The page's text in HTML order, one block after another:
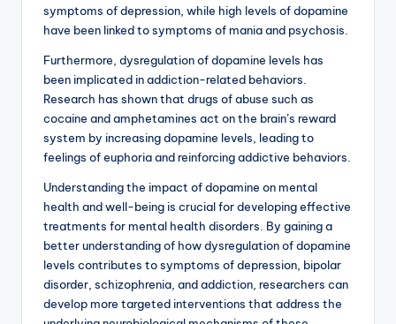
symptoms of depression, while high levels of dopamine
have been linked to symptoms of mania and psychosis.
Furthermore, dysregulation of dopamine levels has
been implicated in addiction-related behaviors.
Research has shown that drugs of abuse such as
cocaine and amphetamines act on the brain’s reward
system by increasing dopamine levels, leading to
feelings of euphoria and reinforcing addictive behaviors.
Understanding the impact of dopamine on mental
health and well-being is crucial for developing effective
treatments for mental health disorders. By gaining a
better understanding of how dysregulation of dopamine
levels contributes to symptoms of depression, bipolar
disorder, schizophrenia, and addiction, researchers can
develop more targeted interventions that address the